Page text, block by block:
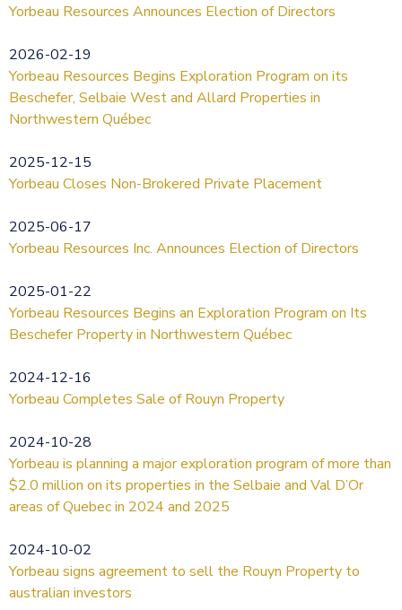
Yorbeau Resources Announces Election of Directors
2026-02-19
Yorbeau Resources Begins Exploration Program on its
Beschefer, Selbaie West and Allard Properties in
Northwestern Québec
2025-12-15
Yorbeau Closes Non-Brokered Private Placement
2025-06-17
Yorbeau Resources Inc. Announces Election of Directors
2025-01-22
Yorbeau Resources Begins an Exploration Program on Its
Beschefer Property in Northwestern Québec
2024-12-16
Yorbeau Completes Sale of Rouyn Property
2024-10-28
Yorbeau is planning a major exploration program of more than
$2.0 million on its properties in the Selbaie and Val D’Or
areas of Quebec in 2024 and 2025
2024-10-02
Yorbeau signs agreement to sell the Rouyn Property to
australian investors